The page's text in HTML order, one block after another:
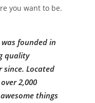
you want to be.
was founded in
quality
since. Located
2,000
things